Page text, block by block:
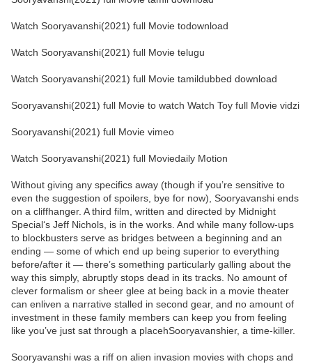
Watch Sooryavanshi(2021) full Movie todownload
Watch Sooryavanshi(2021) full Movie telugu
Watch Sooryavanshi(2021) full Movie tamildubbed download
Sooryavanshi(2021) full Movie to watch Watch Toy full Movie vidzi
Sooryavanshi(2021) full Movie vimeo
Watch Sooryavanshi(2021) full Moviedaily Motion
Without giving any specifics away (though if you’re sensitive to
even the suggestion of spoilers, bye for now), Sooryavanshi ends
on a cliffhanger. A third film, written and directed by Midnight
Special‘s Jeff Nichols, is in the works. And while many follow-ups
to blockbusters serve as bridges between a beginning and an
ending — some of which end up being superior to everything
before/after it — there’s something particularly galling about the
way this simply, abruptly stops dead in its tracks. No amount of
clever formalism or sheer glee at being back in a movie theater
can enliven a narrative stalled in second gear, and no amount of
investment in these family members can keep you from feeling
like you’ve just sat through a placehSooryavanshier, a time-killer.
Sooryavanshi was a riff on alien invasion movies with chops and